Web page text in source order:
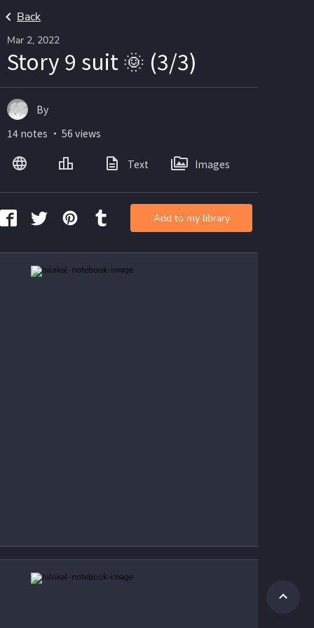
Back
Mar 2, 2022
Story 9 suit 🌞 (3/3)
By
14 notes ・ 56 views
Text Images
Add to my library